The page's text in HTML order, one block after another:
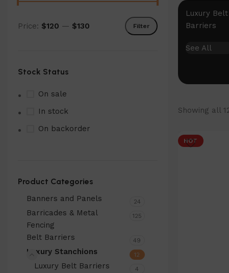
Min
Max
Filter
Price: $120 — $130
Stock Status
On sale
In stock
On backorder
Product Categories
Banners and Panels 24
Barricades & Metal
Fencing
125
Belt Barriers 49
Luxury Stanchions 12
Luxury Belt Barriers 4
Luxury Belt
Barriers
See All
Showing all
HOT